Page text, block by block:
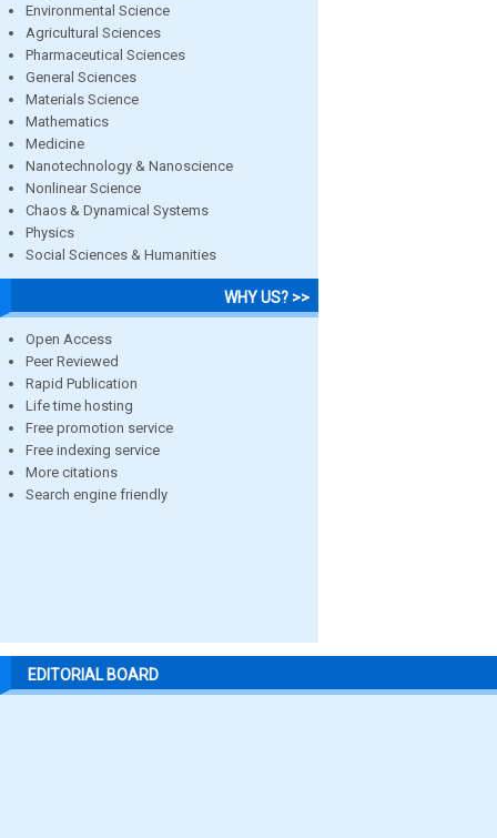
Environmental Science
Agricultural Sciences
Pharmaceutical Sciences
General Sciences
Materials Science
Mathematics
Medicine
Nanotechnology & Nanoscience
Nonlinear Science
Chaos & Dynamical Systems
Physics
Social Sciences & Humanities
WHY US? >>
Open Access
Peer Reviewed
Rapid Publication
Life time hosting
Free promotion service
Free indexing service
More citations
Search engine friendly
EDITORIAL BOARD